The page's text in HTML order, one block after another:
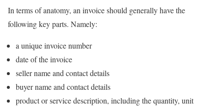
In terms of anatomy, an invoice should generally have the
following key parts. Namely:
a unique invoice number
date of the invoice
seller name and contact details
buyer name and contact details
product or service description, including the quantity, unit